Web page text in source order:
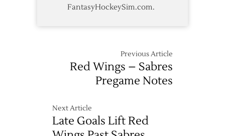
FantasyHockeySim.com.
Previous Article
Red Wings – Sabres
Pregame Notes
Next Article
Late Goals Lift Red